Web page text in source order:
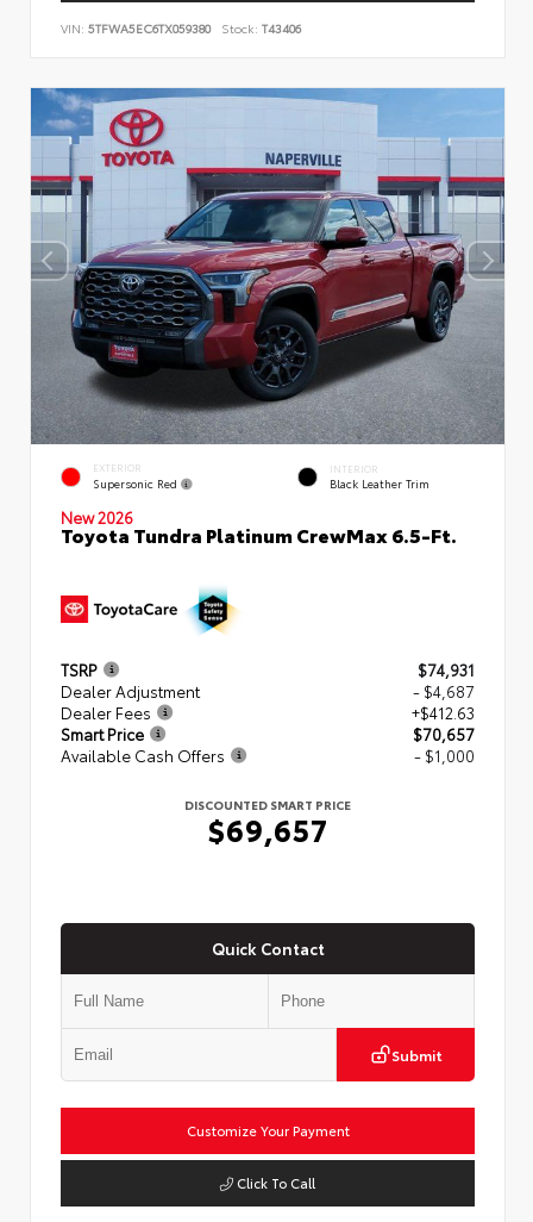
VIN: 5TFWA5EC6TX059380 Stock: T43406
EXTERIOR
Supersonic Red
INTERIOR
Black Leather Trim
New 2026
Toyota Tundra Platinum CrewMax 6.5-Ft.
TSRP
$74,931
Dealer Adjustment
- $4,687
Dealer Fees
+$412.63
Smart Price
$70,657
Available Cash Offers
- $1,000
DISCOUNTED SMART PRICE
$69,657
Quick Contact
Submit
Customize Your Payment
Click To Call